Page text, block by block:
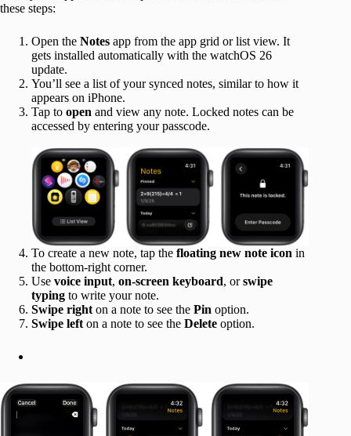
these steps:
Open the Notes app from the app grid or list view. It
gets installed automatically with the watchOS 26
update.
You’ll see a list of your synced notes, similar to how it
appears on iPhone.
Tap to open and view any note. Locked notes can be
accessed by entering your passcode.
To create a new note, tap the floating new note icon in
the bottom-right corner.
Use voice input, on-screen keyboard, orswipe
typing to write your note.
Swipe right on a note to see the Pin option.
Swipe left on a note to see the Delete option.